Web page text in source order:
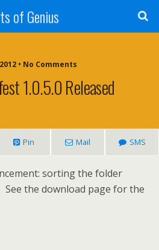
of Genius
• No Comments
1.0.5.0 Released
Pin Mail SMS
sorting the folder
See the download page for the